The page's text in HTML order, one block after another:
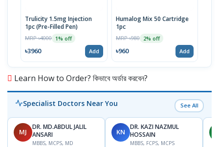
Trulicity 1.5mg Injection
1pc (Pre-Filled Pen)
MRP ৳4000 1% off
৳3960 Add
Humalog Mix 50 Cartridge
1pc
MRP ৳980 2% off
৳960 Add
Learn How to Order? কিভাবে অর্ডার করবেন?
Specialist Doctors Near You See All
MJ
DR. MD.ABDUL JALIL
ANSARI
MBBS, MCPS, MD
KN
DR. KAZI NAZMUL
HOSSAIN
MBBS, FCPS, MCPS